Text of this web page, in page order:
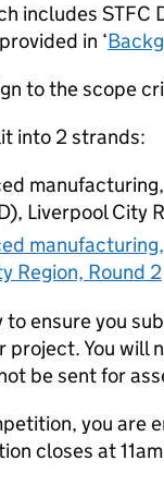
includes STFC
in ‘
to the scope
into 2 strands:
Liverpool City
Region, Round 2
ensure you
You will
be sent for
you are
closes at